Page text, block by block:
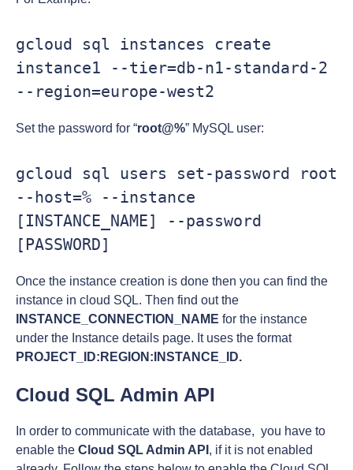
gcloud sql instances create
instance1 --tier=db-n1-standard-2
--region=europe-west2
Set the password for “root@%” MySQL user:
gcloud sql users set-password root
--host=% --instance
[INSTANCE_NAME] --password
[PASSWORD]
Once the instance creation is done then you can find the
instance in cloud SQL. Then find out the
INSTANCE_CONNECTION_NAME for the instance
under the Instance details page. It uses the format
PROJECT_ID:REGION:INSTANCE_ID.
Cloud SQL Admin API
In order to communicate with the database, you have to
enable the Cloud SQL Admin API , if it is not enabled